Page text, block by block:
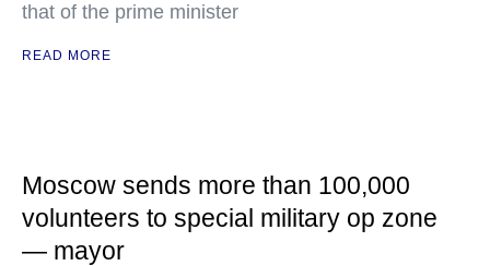
that of the prime minister
READ MORE
Moscow sends more than 100,000
volunteers to special military op zone
— mayor